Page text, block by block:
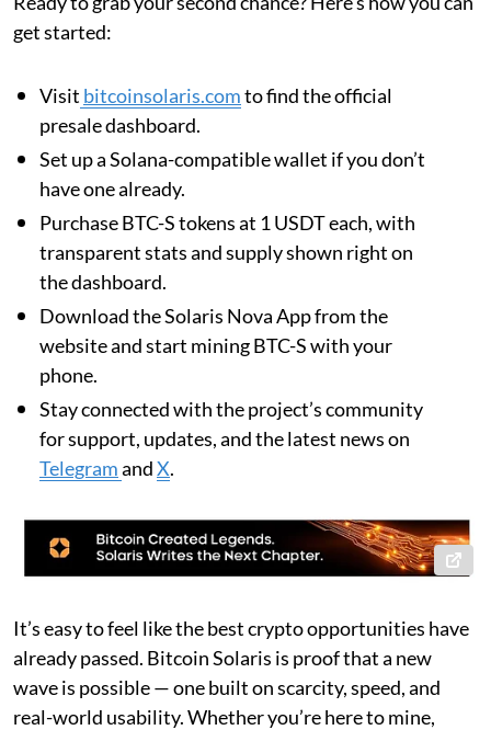
get started:
Visit bitcoinsolaris.comto find the official
presale dashboard.
Set up a Solana-compatible wallet if you don’t
have one already.
Purchase BTC-S tokens at 1 USDT each, with
transparent stats and supply shown right on
the dashboard.
Download the Solaris Nova App from the
website and start mining BTC-S with your
phone.
Stay connected with the project’s community
for support, updates, and the latest news on
TelegramandX.
It’s easy to feel like the best crypto opportunities have
already passed. Bitcoin Solaris is proof that a new
wave is possible — one built on scarcity, speed, and
real-world usability. Whether you’re here to mine,